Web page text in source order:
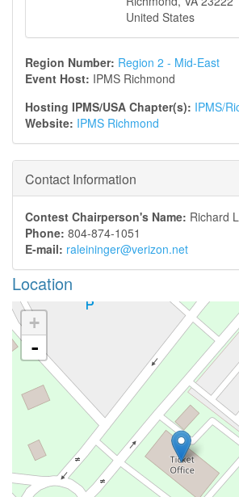
United States
Region Number: Region 2 - Mid-East
Event Host: IPMS Richmond
Hosting IPMS/USA Chapter(s): IPMS/
Website: IPMS Richmond
Contact Information
Contest Chairperson's Name: Richard
Phone: 804-874-1051
E-mail: raleininger@verizon.net
Location
+
-